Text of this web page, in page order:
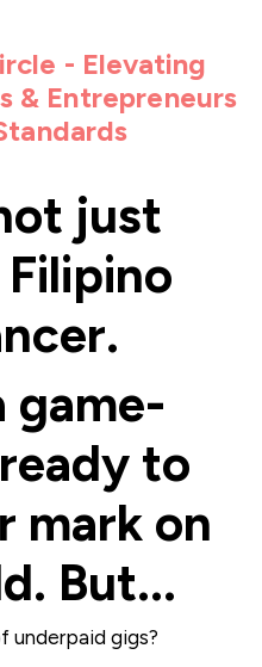
- Elevating
& Entrepreneurs
just
game-
to
mark on
But...
underpaid gigs?